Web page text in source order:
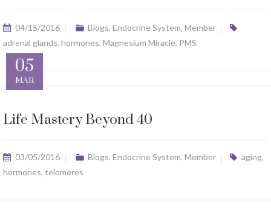
04/15/2016 Blogs, Endocrine System, Member
adrenal glands, hormones, Magnesium Miracle, PMS
05
MAR
Life Mastery Beyond 40
03/05/2016 Blogs, Endocrine System, Member aging,
hormones, telomeres